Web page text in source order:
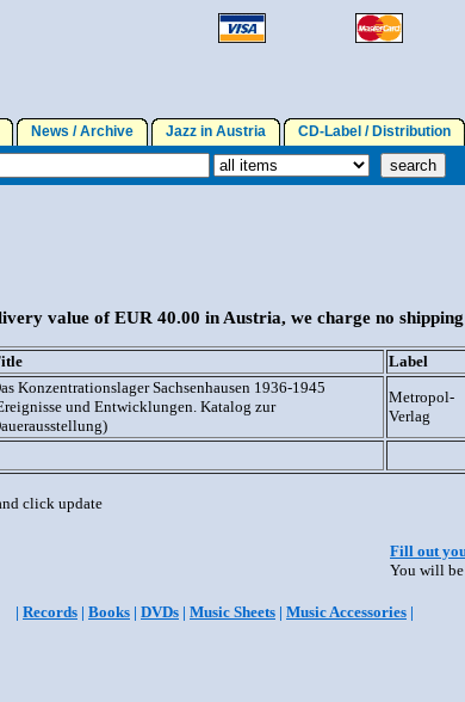
News / Archive Jazz in Austria CD-Label / Distribution
value of EUR 40.00 in Austria, we charge no shipping
Label
Konzentrationslager Sachsenhausen 1936-1945
und Entwicklungen. Katalog zur
Metropol-
Verlag
click update
Fill out
You will be
| Records | Books | DVDs | Music Sheets | Music Accessories |